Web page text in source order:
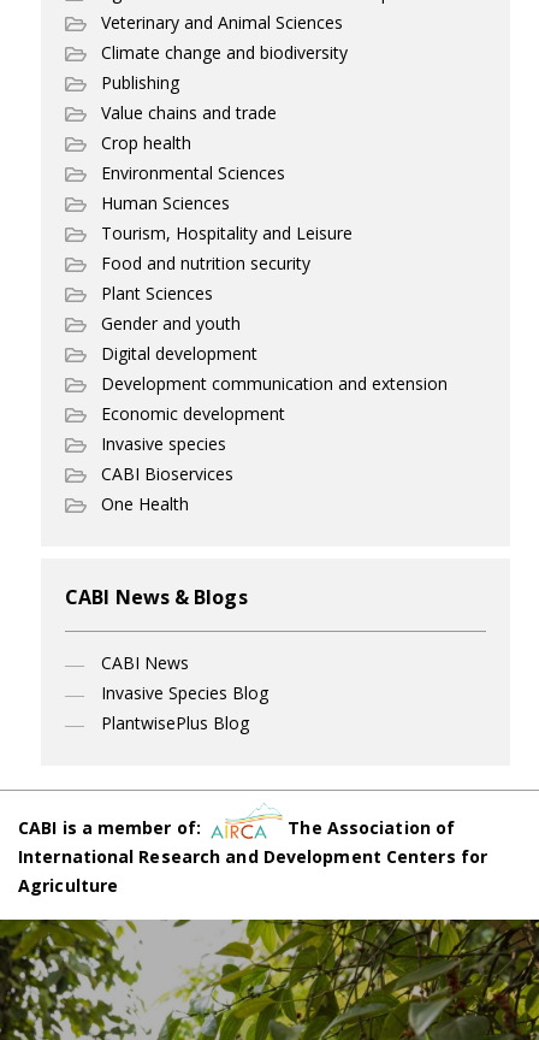
Veterinary and Animal Sciences
Climate change and biodiversity
Publishing
Value chains and trade
Crop health
Environmental Sciences
Human Sciences
Tourism, Hospitality and Leisure
Food and nutrition security
Plant Sciences
Gender and youth
Digital development
Development communication and extension
Economic development
Invasive species
CABI Bioservices
One Health
CABI News & Blogs
CABI News
Invasive Species Blog
PlantwisePlus Blog
CABI is a member of:
The Association of
International Research and Development Centers for
Agriculture